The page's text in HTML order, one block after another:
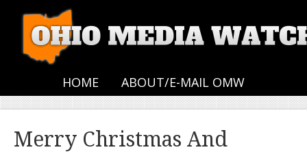
HOME ABOUT/E-MAIL OMW
Merry Christmas And